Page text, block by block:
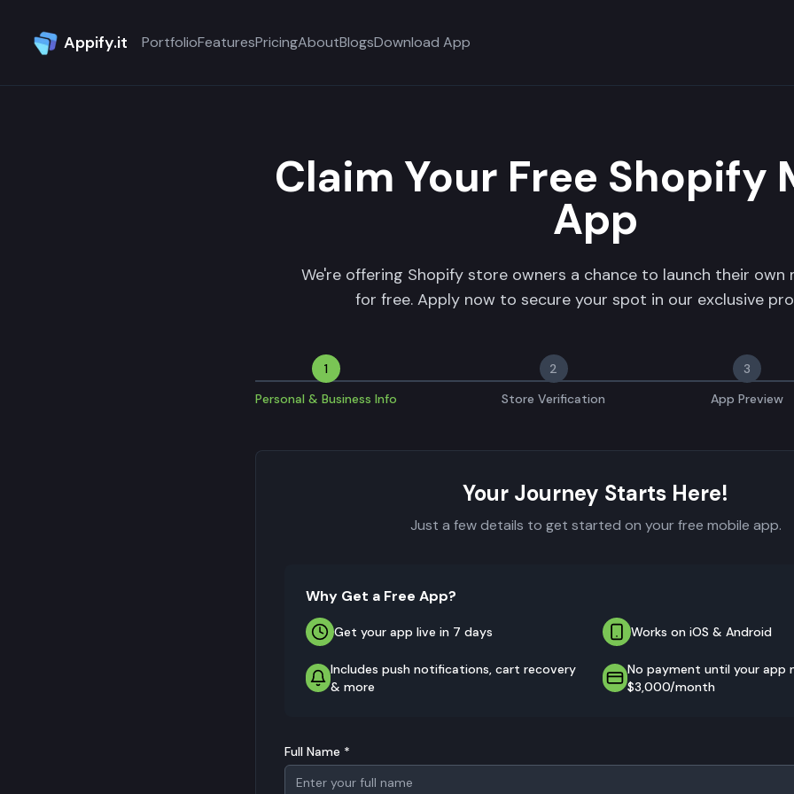
Appify.it PortfolioFeaturesPricingAboutBlogsDownload App
Claim Your Free Shopify
App
We're offering Shopify store owners a chance to launch their own
for free. Apply now to secure your spot in our exclusive
1
Personal & Business Info
2
Store Verification
3
App Preview
Your Journey Starts Here!
Just a few details to get started on your free mobile app.
Why Get a Free App?
Get your app live in 7 days Works on iOS & Android
Includes push notifications, cart recovery
& more
No payment until your app
$3,000/month
Full Name *